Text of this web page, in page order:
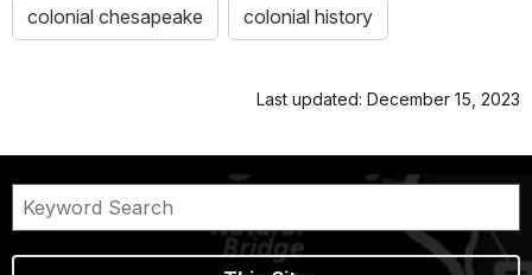
colonial chesapeake colonial history
Last updated: December 15, 2023